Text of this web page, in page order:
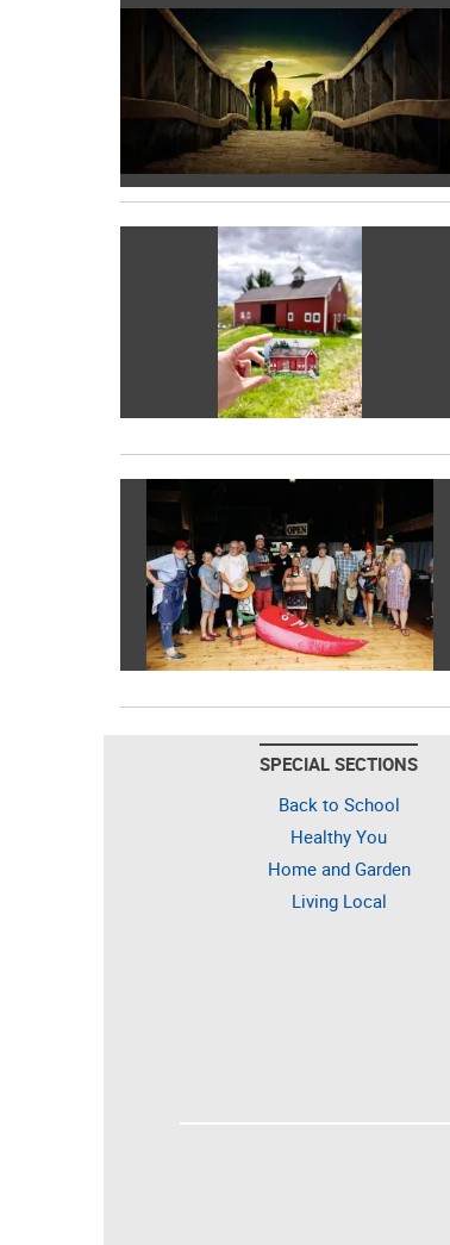
SPECIAL SECTIONS
Back to School
Healthy You
Home and Garden
Living Local